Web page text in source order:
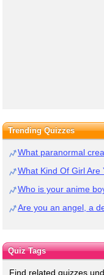
Trending Quizzes
What paranormal
What Kind Of Girl Are
Who is your anime
Are you an angel, a
Quiz Tags
Find related quizzes